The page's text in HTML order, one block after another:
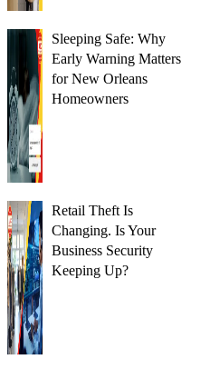
Sleeping Safe: Why
Early Warning Matters
for New Orleans
Homeowners
Retail Theft Is
Changing. Is Your
Business Security
Keeping Up?